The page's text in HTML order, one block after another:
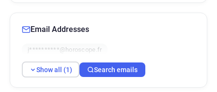
Email Addresses
j**********@horoscope.fr
Show all (1) Search emails